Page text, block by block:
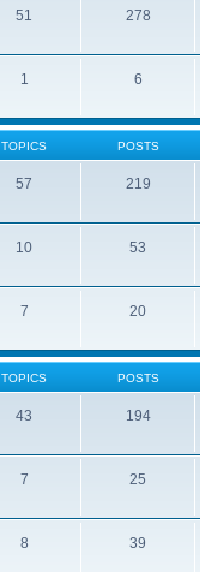
51 278
1 6
TOPICS POSTS
57 219
10 53
7 20
TOPICS POSTS
43 194
7 25
8 39